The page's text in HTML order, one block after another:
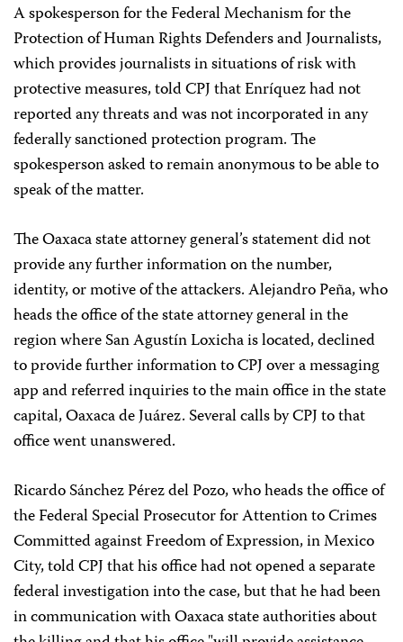
A spokesperson for the Federal Mechanism for the
Protection of Human Rights Defenders and Journalists,
which provides journalists in situations of risk with
protective measures, told CPJ that Enríquez had not
reported any threats and was not incorporated in any
federally sanctioned protection program. The
spokesperson asked to remain anonymous to be able to
speak of the matter.
The Oaxaca state attorney general’s statement did not
provide any further information on the number,
identity, or motive of the attackers. Alejandro Peña, who
heads the office of the state attorney general in the
region where San Agustín Loxicha is located, declined
to provide further information to CPJ over a messaging
app and referred inquiries to the main office in the state
capital, Oaxaca de Juárez. Several calls by CPJ to that
office went unanswered.
Ricardo Sánchez Pérez del Pozo, who heads the office of
the Federal Special Prosecutor for Attention to Crimes
Committed against Freedom of Expression, in Mexico
City, told CPJ that his office had not opened a separate
federal investigation into the case, but that he had been
in communication with Oaxaca state authorities about